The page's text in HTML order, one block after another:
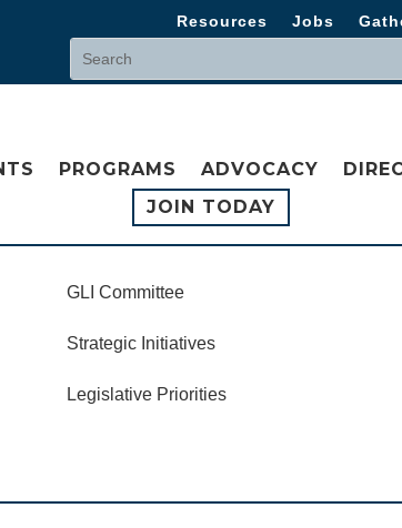
Resources Jobs
PROGRAMS ADVOCACY
JOIN TODAY
GLI Committee
Strategic Initiatives
Legislative Priorities